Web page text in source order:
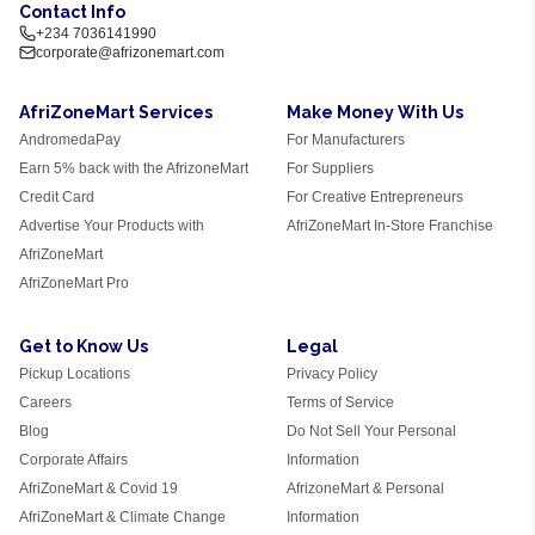
Contact Info
+234 7036141990
corporate@afrizonemart.com
AfriZoneMart Services
AndromedaPay
Earn 5% back with the AfrizoneMart
Credit Card
Advertise Your Products with
AfriZoneMart
AfriZoneMart Pro
Make Money With Us
For Manufacturers
For Suppliers
For Creative Entrepreneurs
AfriZoneMart In-Store Franchise
Get to Know Us
Pickup Locations
Careers
Blog
Corporate Affairs
AfriZoneMart & Covid 19
AfriZoneMart & Climate Change
Legal
Privacy Policy
Terms of Service
Do Not Sell Your Personal
Information
AfrizoneMart & Personal
Information